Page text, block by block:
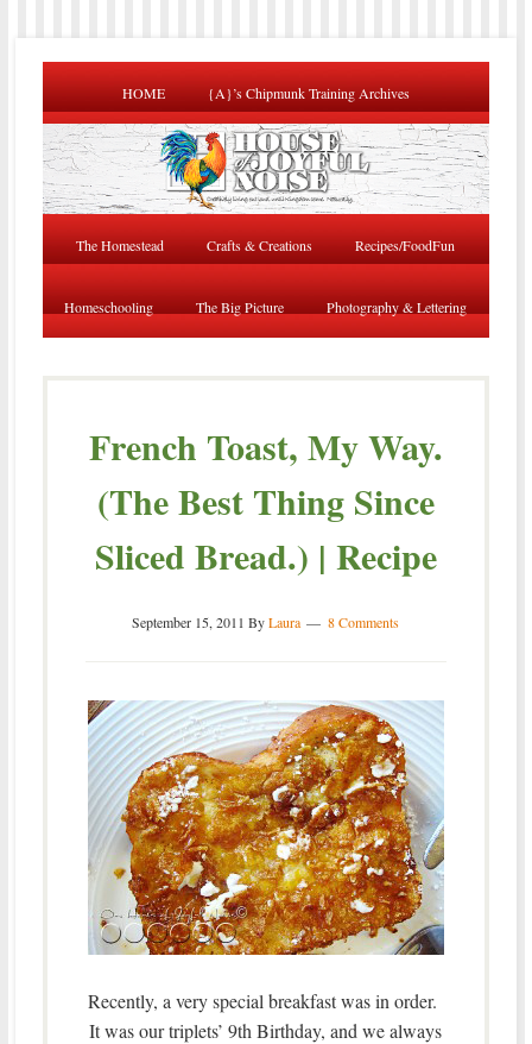
HOME {A}’s Chipmunk Training Archives
The Homestead Crafts & Creations Recipes/FoodFun
Homeschooling The Big Picture Photography & Lettering
French Toast, My Way.
(The Best Thing Since
Sliced Bread.) | Recipe
September 15, 2011 ByLaura 8 Comments
Recently, a very special breakfast was in order.
It was our triplets’ 9th Birthday, and we always